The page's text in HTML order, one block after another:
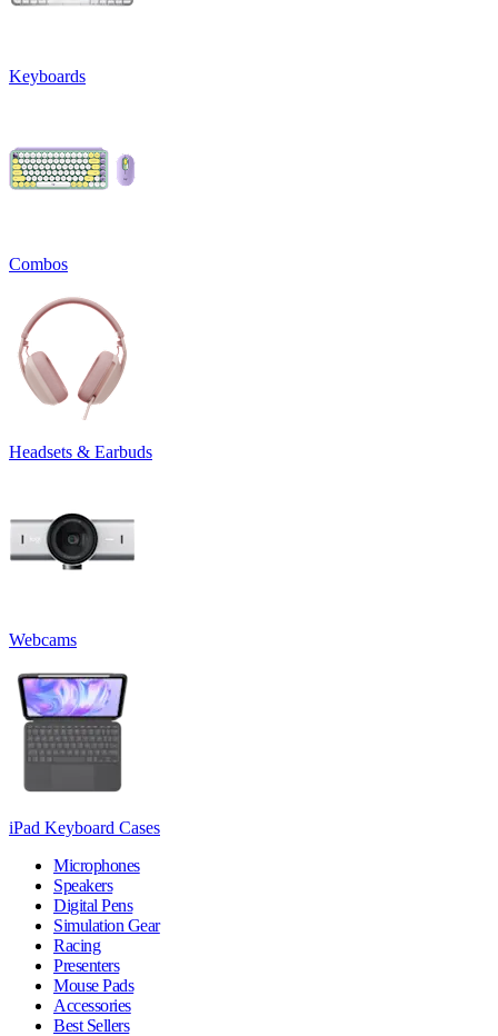
Keyboards
Combos
Headsets & Earbuds
Webcams
iPad Keyboard Cases
Microphones
Speakers
Digital Pens
Simulation Gear
Racing
Presenters
Mouse Pads
Accessories
Best Sellers